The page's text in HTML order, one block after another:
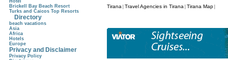
Tirana
Travel Agencies in Tirana Tirana Map
Hotel
Brickell Bay Beach Resort
Turks and Caicos Top Resorts
Directory
beach vacations
Asia
Africa
Hotels
Europe
Privacy and Disclaimer
Privacy Policy